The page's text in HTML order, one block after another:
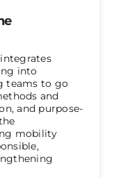
into
teams to go
and
and purpose-
mobility